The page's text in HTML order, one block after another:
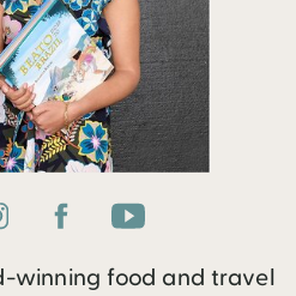
winning food and travel